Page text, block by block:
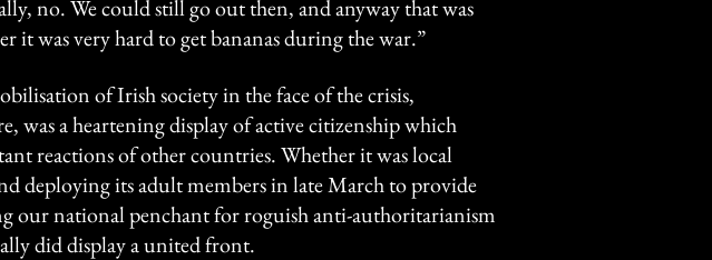
no. We could still go out then, and anyway that was
it was very hard to get bananas during the war.”
of Irish society in the face of the crisis,
was a heartening display of active citizenship which
reactions of other countries. Whether it was local
deploying its adult members in late March to provide
our national penchant for roguish anti-authoritarianism
did display a united front.